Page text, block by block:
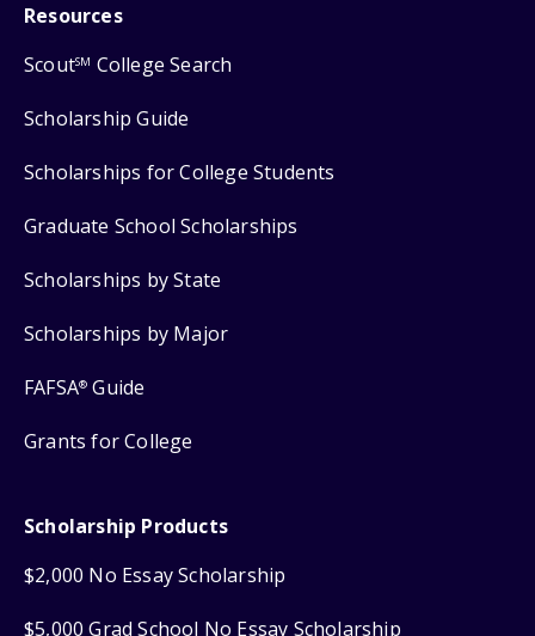
Resources
ScoutSM College Search
Scholarship Guide
Scholarships for College Students
Graduate School Scholarships
Scholarships by State
Scholarships by Major
FAFSA® Guide
Grants for College
Scholarship Products
$2,000 No Essay Scholarship
$5,000 Grad School No Essay Scholarship